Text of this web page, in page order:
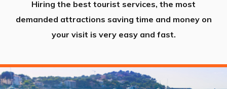
Hiring the best tourist services, the most
demanded attractions saving time and money on
your visit is very easy and fast.